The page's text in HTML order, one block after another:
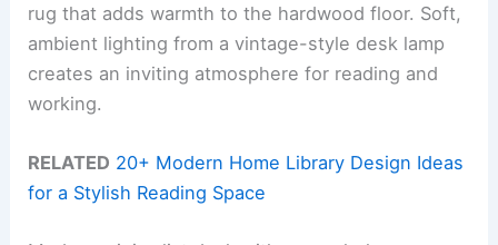
rug that adds warmth to the hardwood floor. Soft,
ambient lighting from a vintage-style desk lamp
creates an inviting atmosphere for reading and
working.
RELATED 20+ Modern Home Library Design Ideas
for a Stylish Reading Space